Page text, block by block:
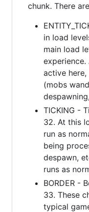
chunk. There
in load
main load
active
(mobs
TICKING -
32. At this
run as
being
despawn,
runs as
BORDER -
33. These
typical